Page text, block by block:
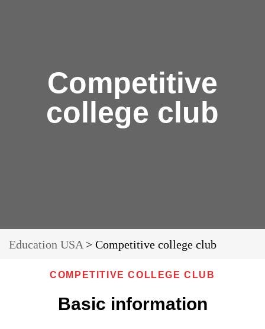
Competitive
college club
Education USA > Competitive college club
COMPETITIVE COLLEGE CLUB
Basic information